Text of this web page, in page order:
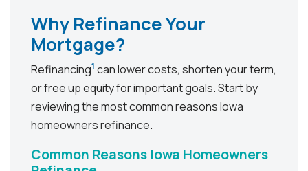
Why Refinance Your
Mortgage?
Refinancing1 can lower costs, shorten your term,
or free up equity for important goals. Start by
reviewing the most common reasons Iowa
homeowners refinance.
Common Reasons Iowa Homeowners